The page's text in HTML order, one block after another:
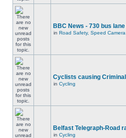
BBC News - 730 bus
in Road Safety, Speed
Cyclists causing
in Cycling
Belfast Telegraph-Road
in Cycling